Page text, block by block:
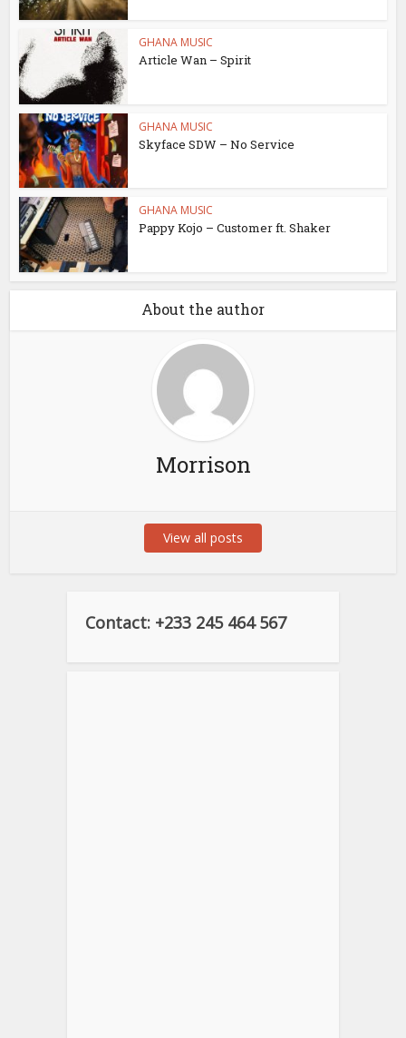
GHANA MUSIC
Article Wan – Spirit
GHANA MUSIC
Skyface SDW – No Service
GHANA MUSIC
Pappy Kojo – Customer ft. Shaker
About the author
Morrison
View all posts
Contact: +233 245 464 567